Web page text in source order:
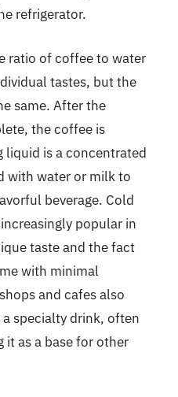
refrigerator.
ratio of coffee to water
tastes, but the
same. After the
the coffee is
liquid is a concentrated
with water or milk to
beverage. Cold
popular in
taste and the fact
with minimal
and cafes also
specialty drink, often
it as a base for other